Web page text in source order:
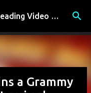
4Scarrs Gaming - Canada's Leading Video Games and Media Blog
a Grammy